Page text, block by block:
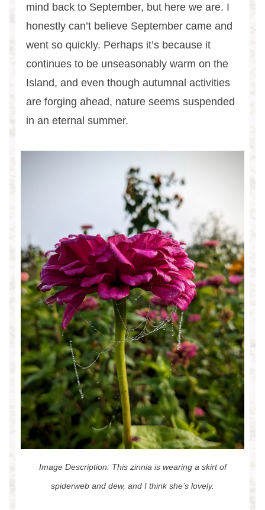
mind back to September, but here we are. I
honestly can’t believe September came and
went so quickly. Perhaps it’s because it
continues to be unseasonably warm on the
Island, and even though autumnal activities
are forging ahead, nature seems suspended
in an eternal summer.
Image Description: This zinnia is wearing a skirt of
spiderweb and dew, and I think she’s lovely.